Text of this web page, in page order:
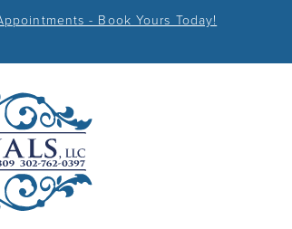
- Book Yours Today!